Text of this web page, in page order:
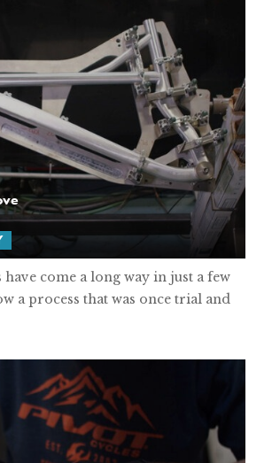
come a long way in just a few
a process that was once trial and